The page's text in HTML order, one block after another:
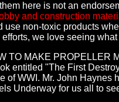
here is not an
and construction
non-toxic products
we love seeing
TO MAKE
entitled "The First
WWI. Mr. John
Underway for us all to